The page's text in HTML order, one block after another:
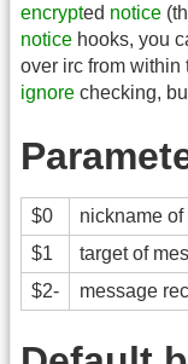
encrypted notice
notice hooks, you
over irc from within
ignore checking,
$0
nickname
$1
target of
$2-
message